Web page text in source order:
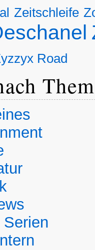
Zeitschleife
Road